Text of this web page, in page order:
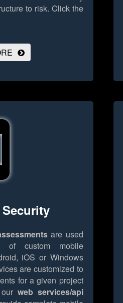
to risk. Click the
are used
of custom mobile
iOS or Windows
are customized to
for a given project
web services/api